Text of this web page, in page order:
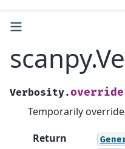
Verbosity.override
Temporarily
Return